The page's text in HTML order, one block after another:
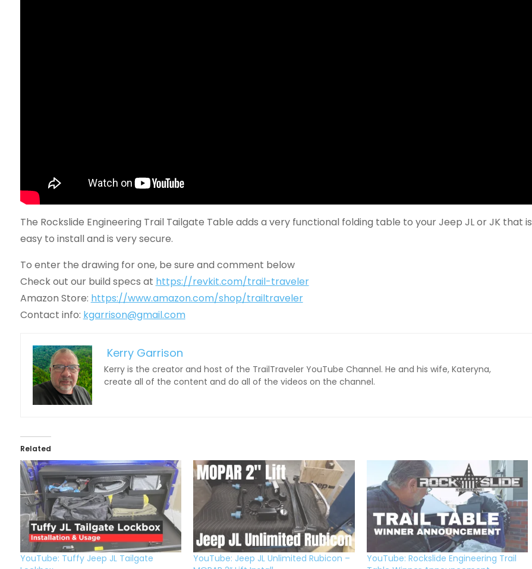
The Rockslide Engineering Trail Tailgate Table adds a very functional folding table to your Jeep JL or JK that is
easy to install and is very secure.
To enter the drawing for one, be sure and comment below
Check out our build specs at https://revkit.com/trail-traveler
Amazon Store: https://www.amazon.com/shop/trailtraveler
Contact info: kgarrison@gmail.com
Kerry Garrison
Kerry is the creator and host of the TrailTraveler YouTube Channel. He and his wife, Kateryna,
create all of the content and do all of the videos on the channel.
Related
YouTube: Tuffy Jeep JL Tailgate
YouTube: Jeep JL Unlimited Rubicon –
YouTube: Rockslide Engineering Trail